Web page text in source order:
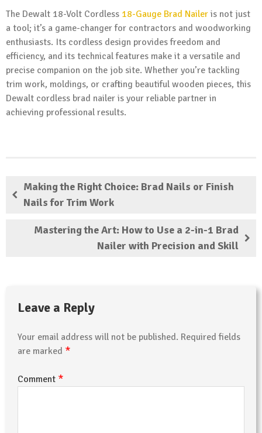
The Dewalt 18-Volt Cordless 18-Gauge Brad Nailer is not just
a tool; it’s a game-changer for contractors and woodworking
enthusiasts. Its cordless design provides freedom and
efficiency, and its technical features make it a versatile and
precise companion on the job site. Whether you’re tackling
trim work, moldings, or crafting beautiful wooden pieces, this
Dewalt cordless brad nailer is your reliable partner in
achieving professional results.
Making the Right Choice: Brad Nails or Finish
Nails for Trim Work
Mastering the Art: How to Use a 2-in-1 Brad
Nailer with Precision and Skill
Leave a Reply
Your email address will not be published. Required fields
are marked *
Comment *